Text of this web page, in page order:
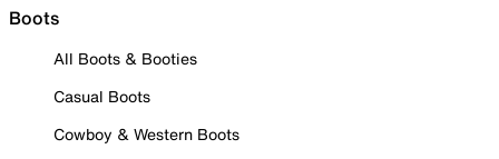
Boots
All Boots & Booties
Casual Boots
Cowboy & Western Boots